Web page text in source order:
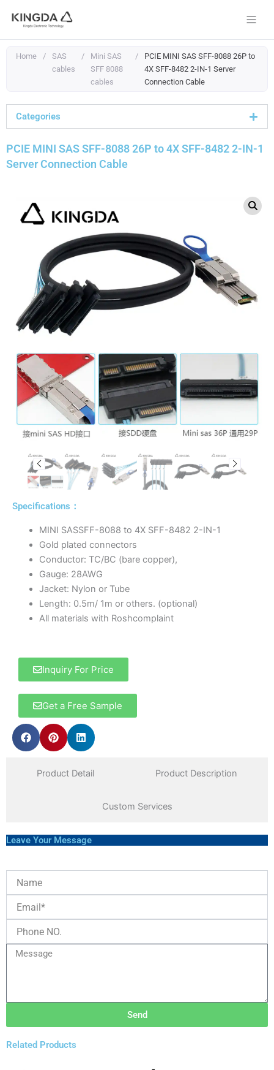
Home /
SAS
cables
/
Mini SAS
SFF 8088
cables
/
PCIE MINI SAS SFF-8088 26P to
4X SFF-8482 2-IN-1 Server
Connection Cable
Categories
PCIE MINI SAS SFF-8088 26P to 4X SFF-8482 2-IN-1
Server Connection Cable
Specifications：
MINI SASSFF-8088 to 4X SFF-8482 2-IN-1
Gold plated connectors
Conductor: TC/BC (bare copper),
Gauge: 28AWG
Jacket: Nylon or Tube
Length: 0.5m/ 1m or others. (optional)
All materials with Roshcomplaint
Inquiry For Price
Get a Free Sample
Product Detail Product Description
Custom Services
Leave Your Message
Send
Related Products